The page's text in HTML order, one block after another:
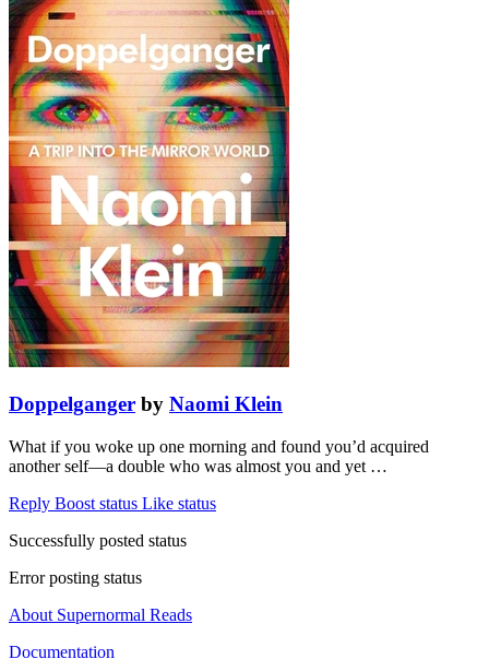
Doppelganger by Naomi Klein
What if you woke up one morning and found you’d acquired
another self—a double who was almost you and yet …
Reply Boost status Like status
Successfully posted status
Error posting status
About Supernormal Reads
Documentation